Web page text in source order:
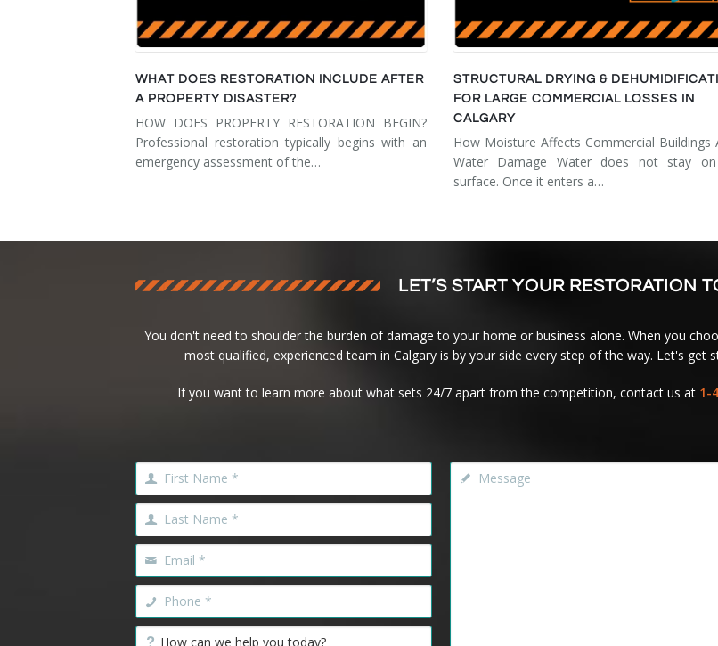
WHAT DOES RESTORATION INCLUDE AFTER
A PROPERTY DISASTER?
HOW DOES PROPERTY RESTORATION BEGIN?
Professional restoration typically begins with an
emergency assessment of the…
STRUCTURAL DRYING &
FOR LARGE COMMERCIAL LOSSES IN
CALGARY
How Moisture Affects Commercial Buildings
Water Damage Water does not stay
surface. Once it enters a…
LET’S START YOUR RESTORATION
You don't need to shoulder the burden of damage to your home or business alone. When you
most qualified, experienced team in Calgary is by your side every step of the way. Let's
If you want to learn more about what sets 24/7 apart from the competition, contact us at 1-